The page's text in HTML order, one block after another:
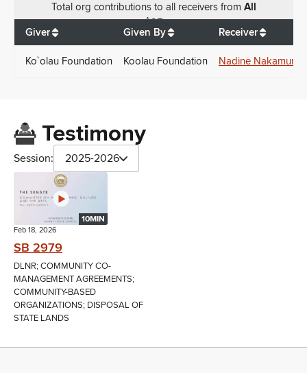
Total org contributions to all receivers from All
$25
Giver
Given By Receiver
Ko`olau Foundation Koolau Foundation Nadine Nakamura
Testimony
Session: 2025-2026
10MIN
Feb 18, 2026
SB 2979
DLNR; COMMUNITY CO-
MANAGEMENT AGREEMENTS;
COMMUNITY-BASED
ORGANIZATIONS; DISPOSAL OF
STATE LANDS